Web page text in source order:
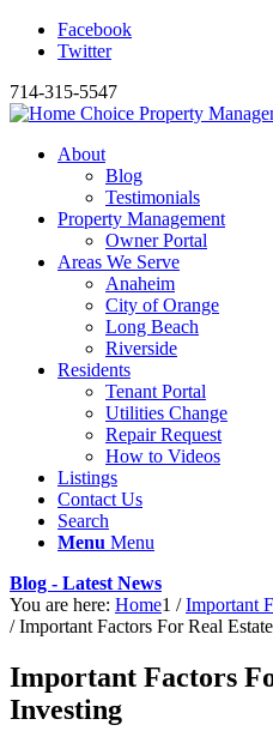
Facebook
Twitter
714-315-5547
About
Blog
Testimonials
Property Management
Owner Portal
Areas We Serve
Anaheim
City of Orange
Long Beach
Riverside
Residents
Tenant Portal
Utilities Change
Repair Request
How to Videos
Listings
Contact Us
Search
Menu Menu
Blog - Latest News
You are here: Home1 / Important
/ Important Factors For Real
Important Factors
Investing